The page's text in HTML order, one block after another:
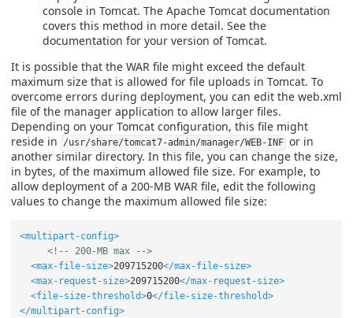
console in Tomcat. The Apache Tomcat documentation
covers this method in more detail. See the
documentation for your version of Tomcat.
It is possible that the WAR file might exceed the default
maximum size that is allowed for file uploads in Tomcat. To
overcome errors during deployment, you can edit the web.xml
file of the manager application to allow larger files.
Depending on your Tomcat configuration, this file might
reside in
/usr/share/tomcat7-admin/manager/WEB-INF or in
another similar directory. In this file, you can change the size,
in bytes, of the maximum allowed file size. For example, to
allow deployment of a 200-MB WAR file, edit the following
values to change the maximum allowed file size:
<multipart-config>
<!-- 200-MB max -->
<max-file-size>209715200</max-file-size>
<max-request-size>209715200</max-request-size>
<file-size-threshold>0</file-size-threshold>
</multipart-config>